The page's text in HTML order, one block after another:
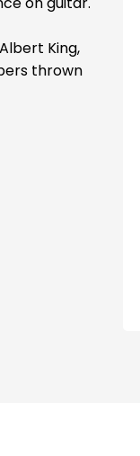
King,
thrown